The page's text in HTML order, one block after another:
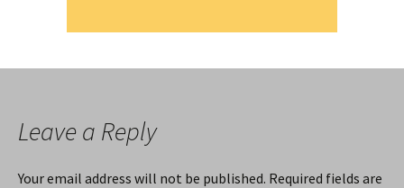
Leave a Reply
Your email address will not be published. Required fields are